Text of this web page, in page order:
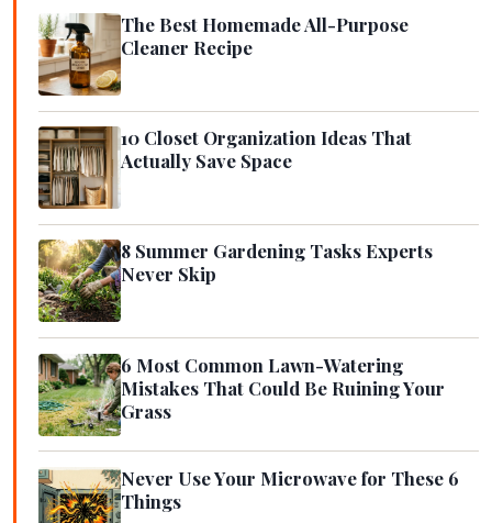
The Best Homemade All-Purpose
Cleaner Recipe
10 Closet Organization Ideas That
Actually Save Space
8 Summer Gardening Tasks Experts
Never Skip
6 Most Common Lawn-Watering
Mistakes That Could Be Ruining Your
Grass
Never Use Your Microwave for These 6
Things